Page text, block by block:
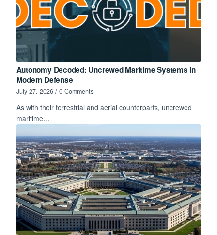
Autonomy Decoded: Uncrewed Maritime Systems in
Modern Defense
July 27, 2026 / 0 Comments
As with their terrestrial and aerial counterparts, uncrewed
maritime…